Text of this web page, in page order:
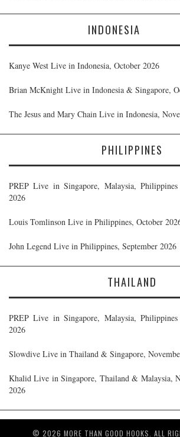
INDONESIA
Kanye West Live in Indonesia, October 2026
Brian McKnight Live in Indonesia & Singapore,
The Jesus and Mary Chain Live in Indonesia,
PHILIPPINES
PREP Live in Singapore, Malaysia,
2026
Louis Tomlinson Live in Philippines, October
John Legend Live in Philippines, September 2026
THAILAND
PREP Live in Singapore, Malaysia,
2026
Slowdive Live in Thailand & Singapore,
Khalid Live in Singapore, Thailand & Malaysia,
2026
© 2026 MORE THAN GOOD HOOKS. ALL